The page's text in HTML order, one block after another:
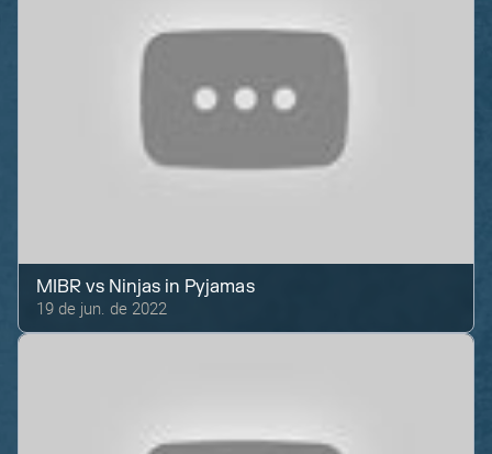
MIBR vs Ninjas in Pyjamas
19 de jun. de 2022